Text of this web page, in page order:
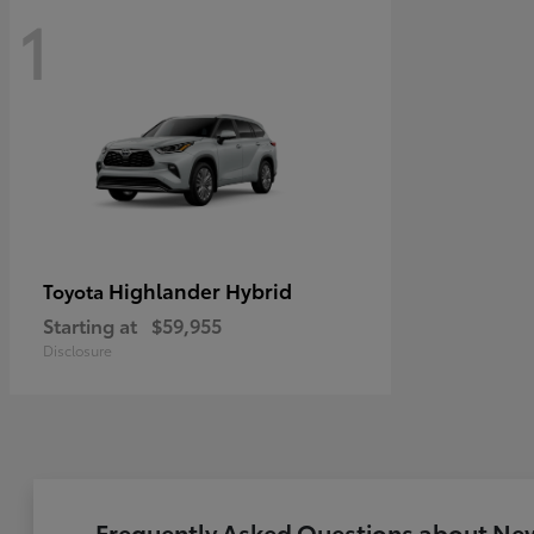
1
Toyota Highlander Hybrid
Starting at $59,955
Disclosure